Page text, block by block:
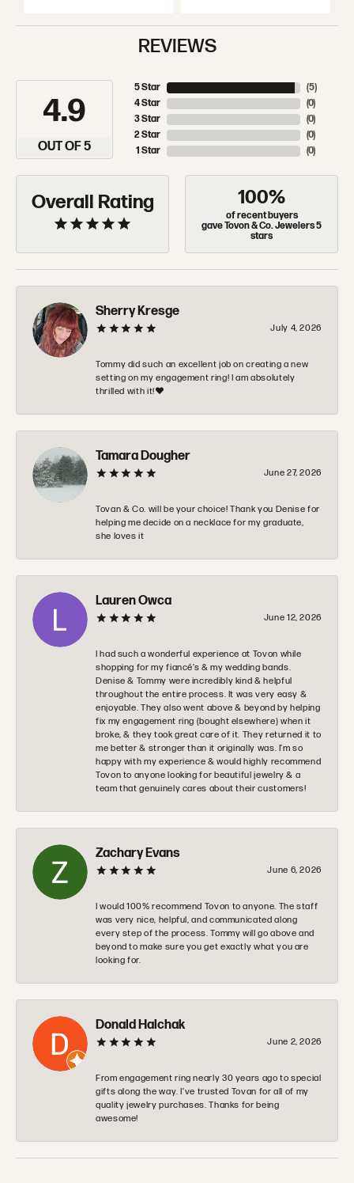
REVIEWS
4.9
OUT OF 5
5 Star
4 Star
3 Star
2 Star
1 Star
(5)
(0)
(0)
(0)
(0)
Overall Rating 100%
of recent buyers
gave Tovon & Co. Jewelers 5
stars
Sherry Kresge
July 4, 2026
Tommy did such an excellent job on creating a new
setting on my engagement ring! I am absolutely
thrilled with it!❤️
Tamara Dougher
June 27, 2026
Tovan & Co. will be your choice! Thank you Denise for
helping me decide on a necklace for my graduate,
she loves it
Lauren Owca
June 12, 2026
I had such a wonderful experience at Tovon while
shopping for my fiancé’s & my wedding bands.
Denise & Tommy were incredibly kind & helpful
throughout the entire process. It was very easy &
enjoyable. They also went above & beyond by helping
fix my engagement ring (bought elsewhere) when it
broke, & they took great care of it. They returned it to
me better & stronger than it originally was. I’m so
happy with my experience & would highly recommend
Tovon to anyone looking for beautiful jewelry & a
team that genuinely cares about their customers!
Zachary Evans
June 6, 2026
I would 100% recommend Tovon to anyone. The staff
was very nice, helpful, and communicated along
every step of the process. Tommy will go above and
beyond to make sure you get exactly what you are
looking for.
Donald Halchak
June 2, 2026
From engagement ring nearly 30 years ago to special
gifts along the way. I’ve trusted Tovan for all of my
quality jewelry purchases. Thanks for being
awesome!